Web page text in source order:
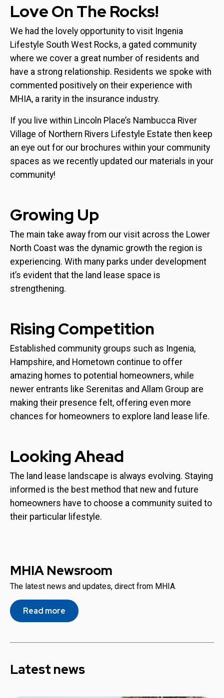
Love On The Rocks!
We had the lovely opportunity to visit Ingenia
Lifestyle South West Rocks, a gated community
where we cover a great number of residents and
have a strong relationship. Residents we spoke with
commented positively on their experience with
MHIA, a rarity in the insurance industry.
If you live within Lincoln Place’s Nambucca River
Village of Northern Rivers Lifestyle Estate then keep
an eye out for our brochures within your community
spaces as we recently updated our materials in your
community!
Growing Up
The main take away from our visit across the Lower
North Coast was the dynamic growth the region is
experiencing. With many parks under development
it’s evident that the land lease space is
strengthening.
Rising Competition
Established community groups such as Ingenia,
Hampshire, and Hometown continue to offer
amazing homes to potential homeowners, while
newer entrants like Serenitas and Allam Group are
making their presence felt, offering even more
chances for homeowners to explore land lease life.
Looking Ahead
The land lease landscape is always evolving. Staying
informed is the best method that new and future
homeowners have to choose a community suited to
their particular lifestyle.
MHIA Newsroom
The latest news and updates, direct from MHIA.
Read more
Latest news